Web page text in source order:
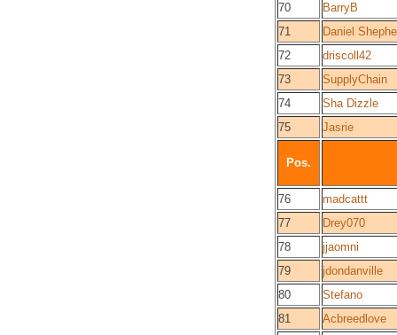
70
BarryB
71
Daniel
72
driscoll42
73
SupplyChain
74
Sha Dizzle
75
Jasrie
Pos.
76
madcattt
77
Drey070
78
jjaomni
79
jdondanville
80
Stefano
81
Acbreedlove